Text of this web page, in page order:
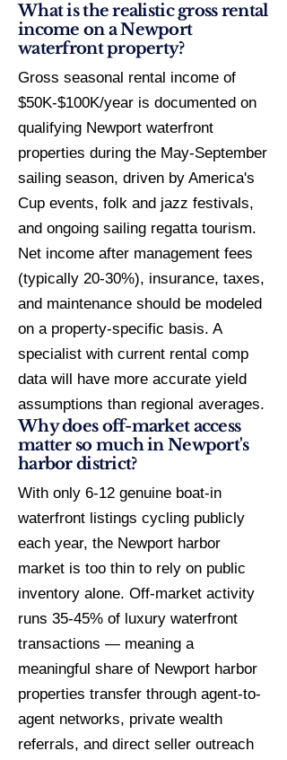
What is the realistic gross rental
income on a Newport
waterfront property?
Gross seasonal rental income of
$50K-$100K/year is documented on
qualifying Newport waterfront
properties during the May-September
sailing season, driven by America's
Cup events, folk and jazz festivals,
and ongoing sailing regatta tourism.
Net income after management fees
(typically 20-30%), insurance, taxes,
and maintenance should be modeled
on a property-specific basis. A
specialist with current rental comp
data will have more accurate yield
assumptions than regional averages.
Why does off-market access
matter so much in Newport's
harbor district?
With only 6-12 genuine boat-in
waterfront listings cycling publicly
each year, the Newport harbor
market is too thin to rely on public
inventory alone. Off-market activity
runs 35-45% of luxury waterfront
transactions — meaning a
meaningful share of Newport harbor
properties transfer through agent-to-
agent networks, private wealth
referrals, and direct seller outreach